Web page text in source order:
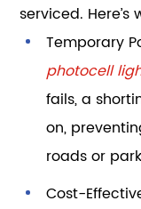
serviced. Here’s
Temporary
photocell
fails, a
on,
roads or
Cost-